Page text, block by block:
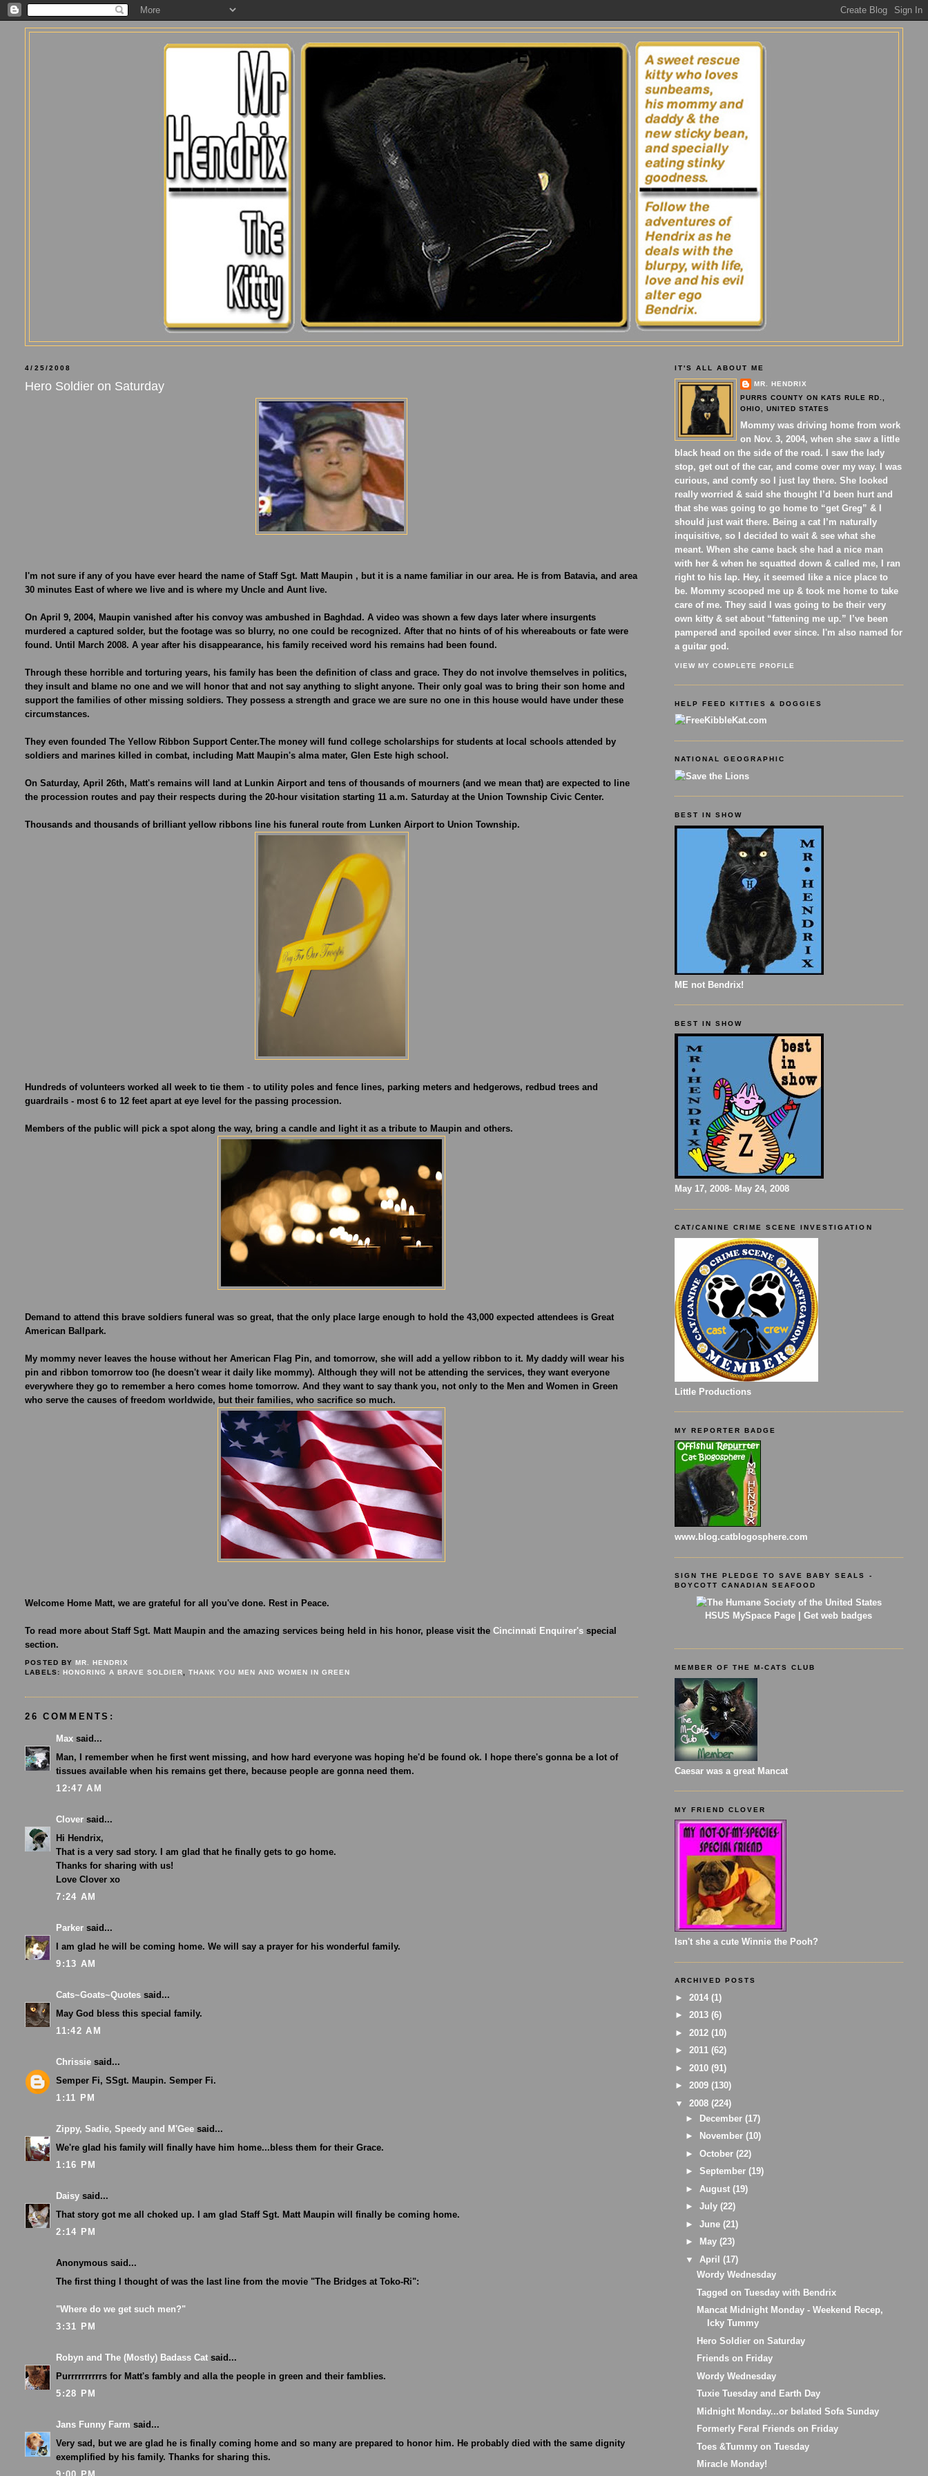
MR. HENDRIX THE KITTY
4/25/2008
Hero Soldier on Saturday
I'm not sure if any of you have ever heard the name of Staff Sgt. Matt Maupin , but it is a name familiar in our area. He is from Batavia, and area
30 minutes East of where we live and is where my Uncle and Aunt live.
On April 9, 2004, Maupin vanished after his convoy was ambushed in Baghdad. A video was shown a few days later where insurgents
murdered a captured solder, but the footage was so blurry, no one could be recognized. After that no hints of of his whereabouts or fate were
found. Until March 2008. A year after his disappearance, his family received word his remains had been found.
Through these horrible and torturing years, his family has been the definition of class and grace. They do not involve themselves in politics,
they insult and blame no one and we will honor that and not say anything to slight anyone. Their only goal was to bring their son home and
support the families of other missing soldiers. They possess a strength and grace we are sure no one in this house would have under these
circumstances.
They even founded The Yellow Ribbon Support Center.The money will fund college scholarships for students at local schools attended by
soldiers and marines killed in combat, including Matt Maupin's alma mater, Glen Este high school.
On Saturday, April 26th, Matt's remains will land at Lunkin Airport and tens of thousands of mourners (and we mean that) are expected to line
the procession routes and pay their respects during the 20-hour visitation starting 11 a.m. Saturday at the Union Township Civic Center.
Thousands and thousands of brilliant yellow ribbons line his funeral route from Lunken Airport to Union Township.
Hundreds of volunteers worked all week to tie them - to utility poles and fence lines, parking meters and hedgerows, redbud trees and
guardrails - most 6 to 12 feet apart at eye level for the passing procession.
Members of the public will pick a spot along the way, bring a candle and light it as a tribute to Maupin and others.
Demand to attend this brave soldiers funeral was so great, that the only place large enough to hold the 43,000 expected attendees is Great
American Ballpark.
My mommy never leaves the house without her American Flag Pin, and tomorrow, she will add a yellow ribbon to it. My daddy will wear his
pin and ribbon tomorrow too (he doesn't wear it daily like mommy). Although they will not be attending the services, they want everyone
everywhere they go to remember a hero comes home tomorrow. And they want to say thank you, not only to the Men and Women in Green
who serve the causes of freedom worldwide, but their families, who sacrifice so much.
Welcome Home Matt, we are grateful for all you've done. Rest in Peace.
To read more about Staff Sgt. Matt Maupin and the amazing services being held in his honor, please visit theCincinnati Enquirer'sspecial
section.
POSTED BY
MR. HENDRIX
LABELS:
HONORING A BRAVE SOLDIER, THANK YOU MEN AND WOMEN IN GREEN
26 COMMENTS:
Max said...
Man, I remember when he first went missing, and how hard everyone was hoping he'd be found ok. I hope there's gonna be a lot of
tissues available when his remains get there, because people are gonna need them.
12:47 AM
Clover said...
Hi Hendrix,
That is a very sad story. I am glad that he finally gets to go home.
Thanks for sharing with us!
Love Clover xo
7:24 AM
Parker said...
I am glad he will be coming home. We will say a prayer for his wonderful family.
9:13 AM
Cats~Goats~Quotes said...
May God bless this special family.
11:42 AM
Chrissie said...
Semper Fi, SSgt. Maupin. Semper Fi.
1:11 PM
Zippy, Sadie, Speedy and M'Gee said...
We're glad his family will finally have him home...bless them for their Grace.
1:16 PM
Daisy said...
That story got me all choked up. I am glad Staff Sgt. Matt Maupin will finally be coming home.
2:14 PM
Anonymous said...
The first thing I thought of was the last line from the movie "The Bridges at Toko-Ri":
"Where do we get such men?"
3:31 PM
Robyn and The (Mostly) Badass Cat said...
Purrrrrrrrrrs for Matt's fambly and alla the people in green and their famblies.
5:28 PM
Jans Funny Farm said...
Very sad, but we are glad he is finally coming home and so many are prepared to honor him. He probably died with the same dignity
exemplified by his family. Thanks for sharing this.
IT'S ALL ABOUT ME
MR. HENDRIX
PURRS COUNTY ON KATS RULE RD.,
OHIO, UNITED STATES
Mommy was driving home from work
on Nov. 3, 2004, when she saw a little
black head on the side of the road. I saw the lady
stop, get out of the car, and come over my way. I was
curious, and comfy so I just lay there. She looked
really worried & said she thought I’d been hurt and
that she was going to go home to “get Greg” & I
should just wait there. Being a cat I’m naturally
inquisitive, so I decided to wait & see what she
meant. When she came back she had a nice man
with her & when he squatted down & called me, I ran
right to his lap. Hey, it seemed like a nice place to
be. Mommy scooped me up & took me home to take
care of me. They said I was going to be their very
own kitty & set about “fattening me up.” I’ve been
pampered and spoiled ever since. I'm also named for
a guitar god.
VIEW MY COMPLETE PROFILE
HELP FEED KITTIES & DOGGIES
NATIONAL GEOGRAPHIC
BEST IN SHOW
ME not Bendrix!
BEST IN SHOW
May 17, 2008- May 24, 2008
CAT/CANINE CRIME SCENE INVESTIGATION
Little Productions
MY REPORTER BADGE
www.blog.catblogosphere.com
SIGN THE PLEDGE TO SAVE BABY SEALS -
BOYCOTT CANADIAN SEAFOOD
HSUS MySpace Page |Get web badges
MEMBER OF THE M-CATS CLUB
Caesar was a great Mancat
MY FRIEND CLOVER
Isn't she a cute Winnie the Pooh?
ARCHIVED POSTS
► 2014 (1)
► 2013 (6)
► 2012 (10)
► 2011 (62)
► 2010 (91)
► 2009 (130)
▼ 2008 (224)
►
December(17)
►
November(10)
►October(22)
►September(19)
► August(19)
►July(22)
►June(21)
►
May(23)
▼ April(17)
Wordy Wednesday
Tagged on Tuesday with Bendrix
Mancat Midnight Monday - Weekend Recep,
Icky Tummy
Hero Soldier on Saturday
Friends on Friday
Wordy Wednesday
Tuxie Tuesday and Earth Day
Midnight Monday...or belated Sofa Sunday
Formerly Feral Friends on Friday
Toes &Tummy on Tuesday
Miracle Monday!